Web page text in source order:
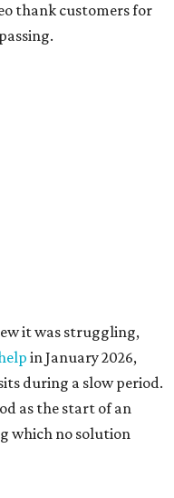
thank customers for
praisedthe
smoked meats
— as "some of the
in the Austin area."
of the